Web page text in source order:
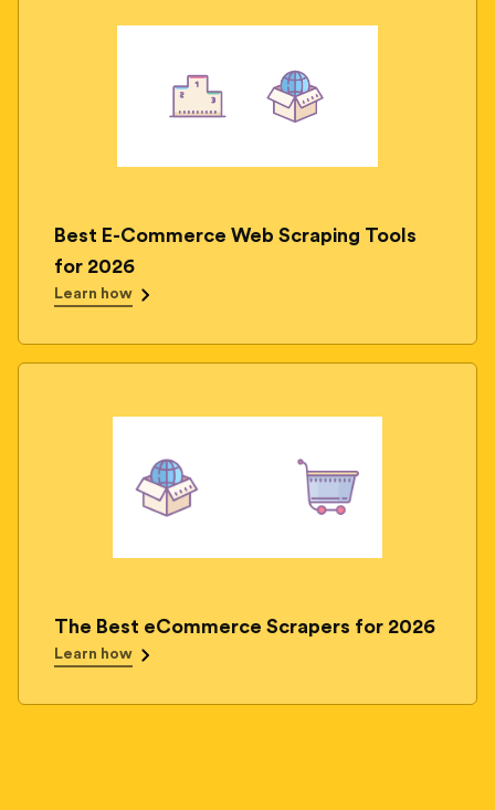
Best E-Commerce Web Scraping Tools
for 2026
Learn how
The Best eCommerce Scrapers for 2026
Learn how